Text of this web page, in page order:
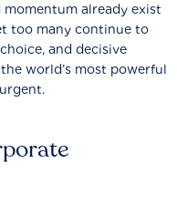
already exist
too many continue to
and decisive
world’s most powerful